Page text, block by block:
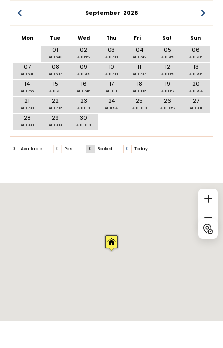
September 2026
Mon Tue Wed Thu Fri Sat Sun
01
AED 643
02
AED 662
03
AED 733
04
AED 742
05
AED 769
06
AED 736
07
AED 691
08
AED 687
09
AED 709
10
AED 783
11
AED 797
12
AED 869
13
AED 796
14
AED 755
15
AED 731
16
AED 746
17
AED 811
18
AED 832
19
AED 867
20
AED 794
21
AED 790
22
AED 782
23
AED 813
24
AED 894
25
AED 1,010
26
AED 1,057
27
AED 981
28
AED 998
29
AED 989
30
AED 1,013
0 Available 0 Past 0 Booked 0 Today